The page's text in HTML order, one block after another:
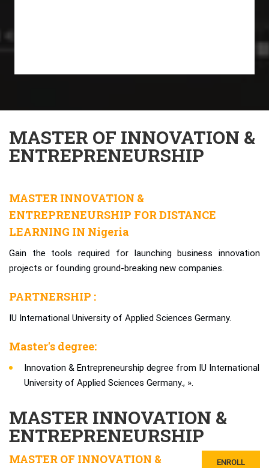
MASTER OF INNOVATION &
ENTREPRENEURSHIP
MASTER INNOVATION &
ENTREPRENEURSHIP FOR DISTANCE
LEARNING IN Nigeria
Gain the tools required for launching business innovation
projects or founding ground-breaking new companies.
PARTNERSHIP :
IU International University of Applied Sciences Germany.
Master's degree:
Innovation & Entrepreneurship degree from IU International
University of Applied Sciences Germany., ».
MASTER INNOVATION &
ENTREPRENEURSHIP
ENROLL
MASTER OF INNOVATION &